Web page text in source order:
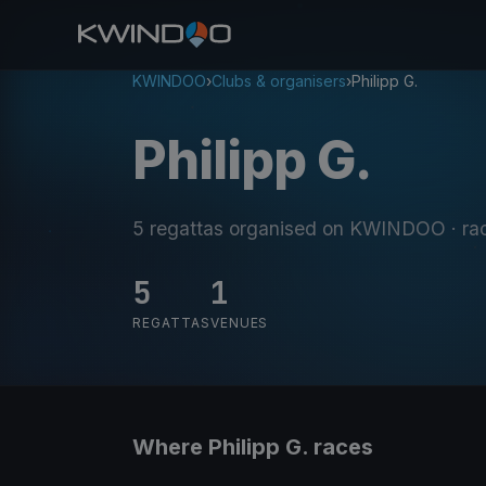
KWINDOO›Clubs & organisers›Philipp G.
Philipp G.
5 regattas organised on KWINDOO ·
5
REGATTAS
1
VENUES
Where Philipp G. races